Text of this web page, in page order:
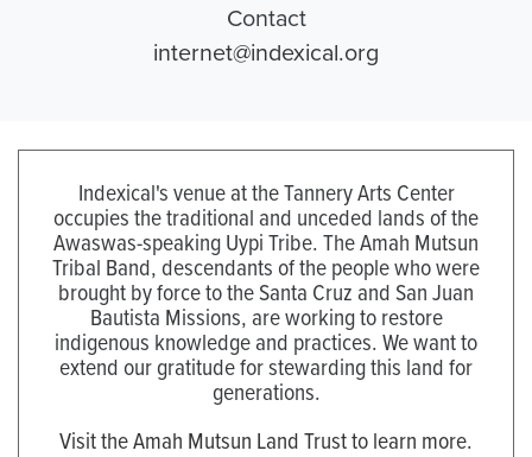
Contact
internet@indexical.org
Indexical's venue at the Tannery Arts Center
occupies the traditional and unceded lands of the
Awaswas-speaking Uypi Tribe. The Amah Mutsun
Tribal Band, descendants of the people who were
brought by force to the Santa Cruz and San Juan
Bautista Missions, are working to restore
indigenous knowledge and practices. We want to
extend our gratitude for stewarding this land for
generations.
Visit the Amah Mutsun Land Trust to learn more.